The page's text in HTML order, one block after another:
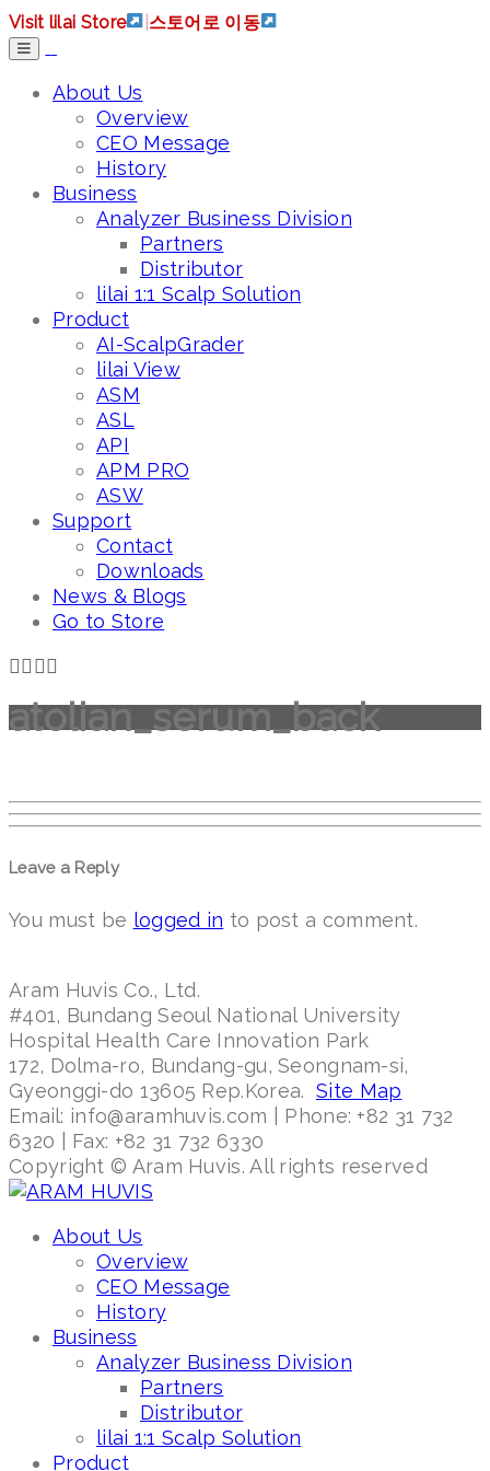
Visit lilai Store 스토어로 이동
About Us
Overview
CEO Message
History
Business
Analyzer Business Division
Partners
Distributor
lilai 1:1 Scalp Solution
Product
AI-ScalpGrader
lilai View
ASM
ASL
API
APM PRO
ASW
Support
Contact
Downloads
News & Blogs
Go to Store
atolian_serum_back
Leave a Reply
You must be logged in to post a comment.
Aram Huvis Co., Ltd.
#401, Bundang Seoul National University
Hospital Health Care Innovation Park
172, Dolma-ro, Bundang-gu, Seongnam-si,
Gyeonggi-do 13605 Rep.Korea. Site Map
Email: info@aramhuvis.com | Phone: +82 31 732
6320 | Fax: +82 31 732 6330
Copyright © Aram Huvis. All rights reserved
About Us
Overview
CEO Message
History
Business
Analyzer Business Division
Partners
Distributor
lilai 1:1 Scalp Solution
Product